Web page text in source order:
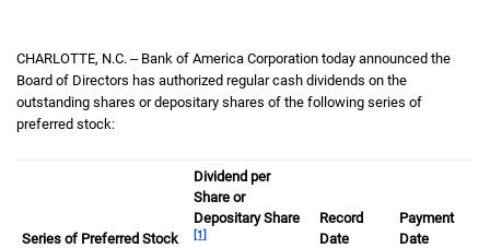
CHARLOTTE, North Carolina
N.C. ‒ Bank of America Corporation today announced the
Board of Directors has authorized regular cash dividends on the
outstanding shares or depositary shares of the following series of
preferred stock:
Series of Preferred Stock
Dividend per
Share or
Depositary Share
[1]
Record
Date
Payment
Date